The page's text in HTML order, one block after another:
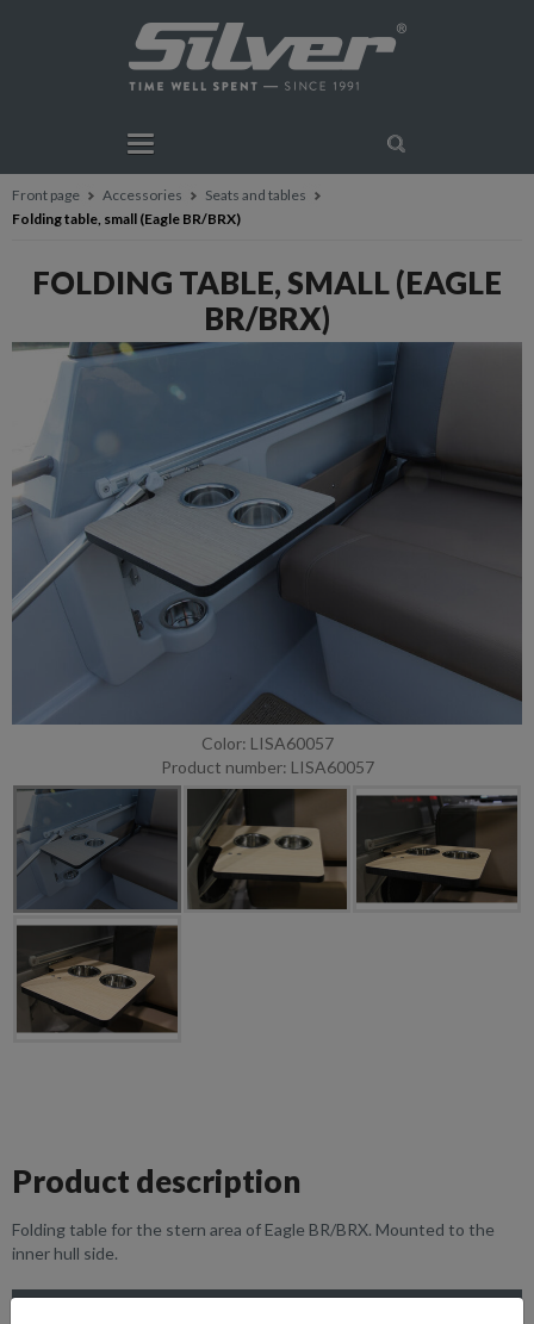
Front page Accessories
Seats and tables
Folding table, small (Eagle BR/BRX)
FOLDING TABLE, SMALL (EAGLE
BR/BRX)
Color: LISA60057
Product number: LISA60057
Product description
Folding table for the stern area of Eagle BR/BRX. Mounted to the
inner hull side.